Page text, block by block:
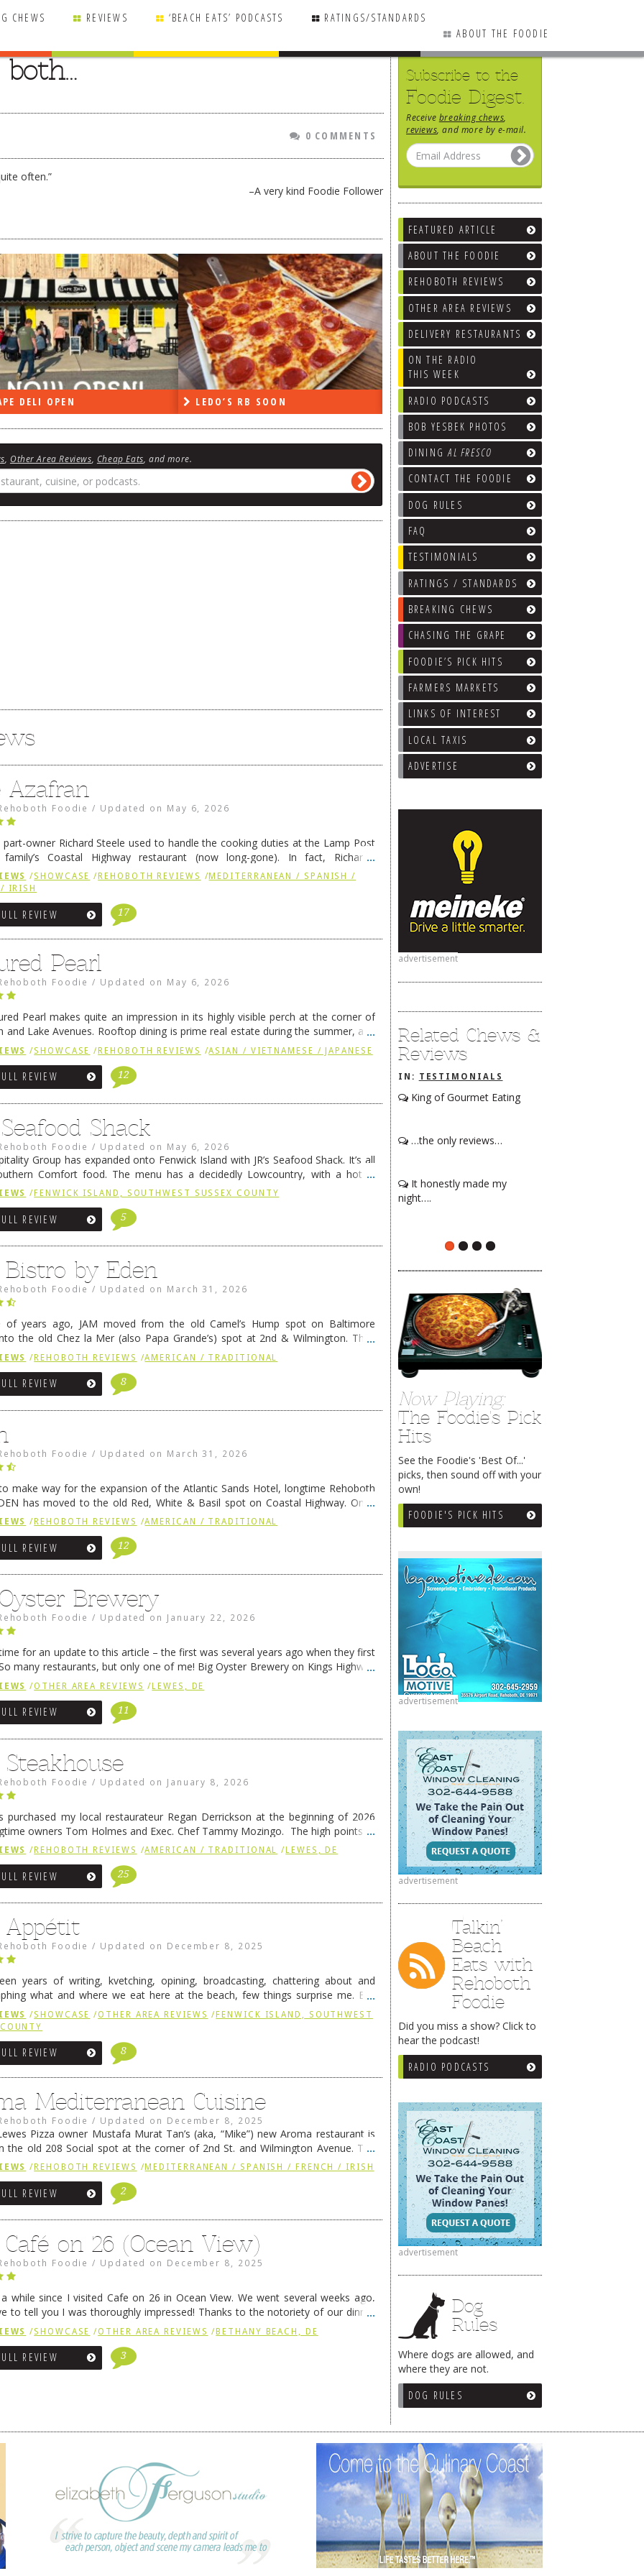
CHEWS REVIEWS ‘BEACH EATS’ PODCASTS
RATINGS/STANDARDS
ABOUT THE FOODIE
Subscribe to the
Foodie Digest.
Receive breaking chews
reviews , and more by e-mail.
FEATURED ARTICLE
ABOUT THE FOODIE
REHOBOTH REVIEWS
OTHER AREA REVIEWS
DELIVERY RESTAURANTS
ON THE RADIO
THIS WEEK
RADIO PODCASTS
BOB YESBEK PHOTOS
DININGAL FRESCO
CONTACT THE FOODIE
DOG RULES
FAQ
TESTIMONIALS
RATINGS / STANDARDS
BREAKING CHEWS
CHASING THE GRAPE
FOODIE’S PICK HITS
FARMERS MARKETS
LINKS OF INTEREST
LOCAL TAXIS
ADVERTISE
advertisement
Related Chews &
Reviews
IN: TESTIMONIALS
King of Gourmet Eating
…the only reviews…
It honestly made my
night….
Now Playing:
The Foodie's Pick
Hits
See the Foodie's 'Best Of...'
picks, then sound off with your
own!
FOODIE'S PICK HITS
advertisement
advertisement
Talkin’
Beach
Eats with
Rehoboth
Foodie
Did you miss a show? Click to
hear the podcast!
RADIO PODCASTS
advertisement
Dog
Rules
Where dogs are allowed, and
where they are not.
DOG RULES
both…
0 COMMENTS
often.”
–A very kind Foodie Follower
DELI OPEN LEDO’S RB SOON ON THE RADIO LAST WEEK…
, Other Area Reviews, Cheap Eats, and more.
Azafran
Foodie / Updated on May 6, 2026
part-owner Richard Steele used to handle the cooking duties at the Lamp Post
Coastal Highway restaurant (now long-gone). In fact, Richard’s
was the proprietor of Fenwick’s iconic breakfast spot, Libby’s, and also the
… Continue reading
/SHOWCASE / REHOBOTH REVIEWS /MEDITERRANEAN / SPANISH /
/ IRISH
REVIEW 17
Pearl
Foodie / Updated on May 6, 2026
Pearl makes quite an impression in its highly visible perch at the corner of
and Lake Avenues. Rooftop dining is prime real estate during the summer, and
have their loyal followers. A recent remodel has …Continue reading →
/SHOWCASE /REHOBOTH REVIEWS /ASIAN / VIETNAMESE / JAPANESE
REVIEW 12
Seafood Shack
Foodie / Updated on May 6, 2026
Group has expanded onto Fenwick Island with JR’s Seafood Shack. It’s all
Comfort food. The menu has a decidedly Lowcountry, with a hot &
dip, hushpuppies (of course!), and their own creation, the Redneck …
/ FENWICK ISLAND, SOUTHWEST SUSSEX COUNTY
REVIEW 5
Bistro by Eden
Foodie / Updated on March 31, 2026
of years ago, JAM moved from the old Camel’s Hump spot on Baltimore
the old Chez la Mer (also Papa Grande’s) spot at 2nd & Wilmington. They
relocated to the old Coho’s spot in … Continue reading →
/REHOBOTH REVIEWS /AMERICAN / TRADITIONAL
REVIEW 8
Foodie / Updated on March 31, 2026
make way for the expansion of the Atlantic Sands Hotel, longtime Rehoboth
has moved to the old Red, White & Basil spot on Coastal Highway. Once
there, we will post some thoughts … Continue reading
/ REHOBOTH REVIEWS /AMERICAN / TRADITIONAL
REVIEW 12
Brewery
Foodie / Updated on January 22, 2026
for an update to this article – the first was several years ago when they first
many restaurants, but only one of me! Big Oyster Brewery on Kings Highway
is a major go-to spot. …Continue reading→
/OTHER AREA REVIEWS /LEWES, DE
REVIEW 11
Steakhouse
Foodie / Updated on January 8, 2026
purchased my local restaurateur Regan Derrickson at the beginning of 2026
owners Tom Holmes and Exec. Chef Tammy Mozingo. The high points at
remained the same, and one of them is the simply delicious …Continue reading
/ REHOBOTH REVIEWS /AMERICAN / TRADITIONAL / LEWES, DE
REVIEW 25
Appétit
Foodie / Updated on December 8, 2025
years of writing, kvetching, opining, broadcasting, chattering about and
what and where we eat here at the beach, few things surprise me. But
to time there is an exception, and one of those exceptions continues …
reading→
/SHOWCASE /OTHER AREA REVIEWS /FENWICK ISLAND, SOUTHWEST
REVIEW 8
Mediterranean Cuisine
Foodie / Updated on December 8, 2025
Pizza owner Mustafa Murat Tan’s (aka, “Mike”) new Aroma restaurant is
the old 208 Social spot at the corner of 2nd St. and Wilmington Avenue. The
previously home of Stoney Lonen Irish Pub and … Continue reading →
/ REHOBOTH REVIEWS /MEDITERRANEAN / SPANISH / FRENCH / IRISH
REVIEW 2
on 26 (Ocean View)
Foodie / Updated on December 8, 2025
a while since I visited Cafe on 26 in Ocean View. We went several weeks ago,
to tell you I was thoroughly impressed! Thanks to the notoriety of our dinner
we were seated in …Continue reading→
/SHOWCASE /OTHER AREA REVIEWS /BETHANY BEACH, DE
REVIEW 3
0 COMMENTS